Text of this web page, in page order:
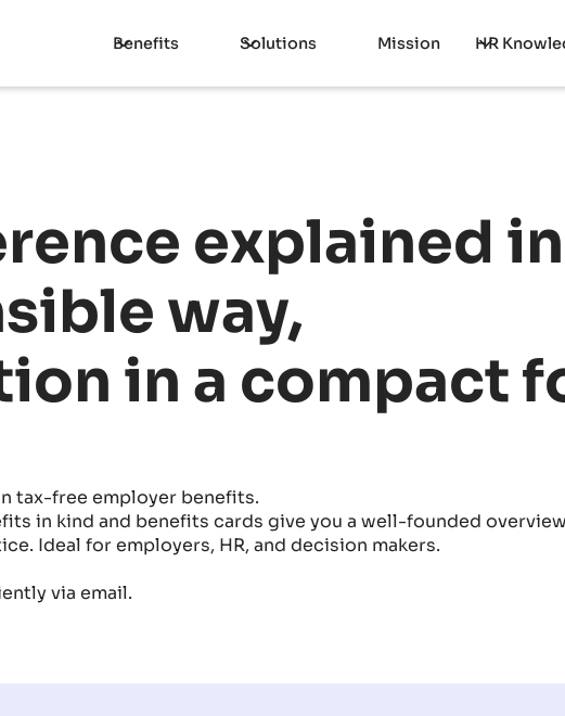
Benefits Solutions Mission HR
explained
way,
in a compact
tax-free employer benefits.
in kind and benefits cards give you a well-founded
Ideal for employers, HR, and decision makers.
via email.